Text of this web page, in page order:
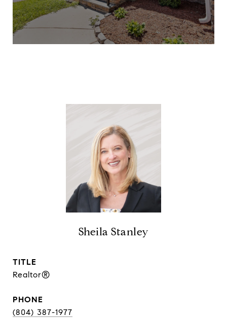
Sheila Stanley
TITLE
Realtor®
PHONE
(804) 387-1977